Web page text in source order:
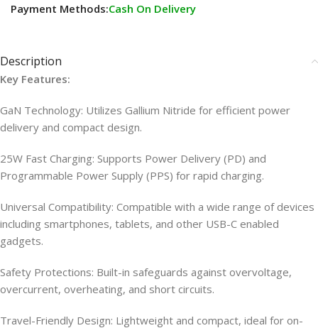
Payment Methods:Cash On Delivery
Description
Key Features:
GaN Technology: Utilizes Gallium Nitride for efficient power
delivery and compact design.
25W Fast Charging: Supports Power Delivery (PD) and
Programmable Power Supply (PPS) for rapid charging.
Universal Compatibility: Compatible with a wide range of devices
including smartphones, tablets, and other USB-C enabled
gadgets.
Safety Protections: Built-in safeguards against overvoltage,
overcurrent, overheating, and short circuits.
Travel-Friendly Design: Lightweight and compact, ideal for on-